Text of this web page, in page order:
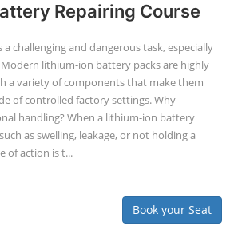
Repairing Course
challenging and dangerous task, especially
lithium-ion battery packs are highly
a variety of components that make them
of controlled factory settings. Why
handling? When a lithium-ion battery
as swelling, leakage, or not holding a
of action is t...
Book your Seat